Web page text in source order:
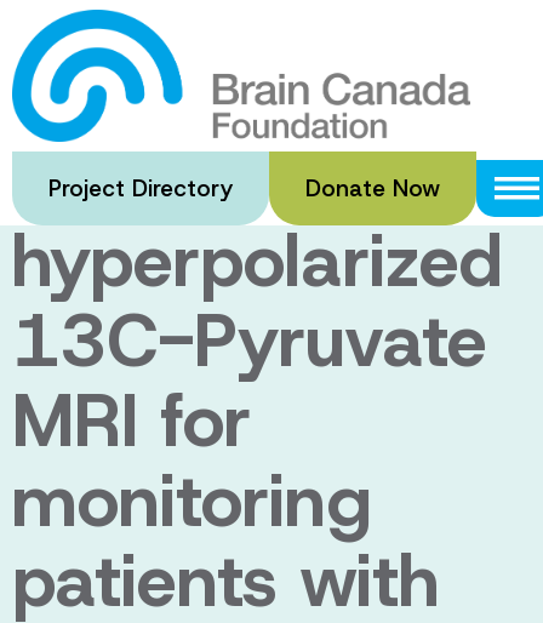
Skip
to
main
content
Project Directory Donate Now
The feasibility
of
hyperpolarized
13C-Pyruvate
MRI for
monitoring
patients with